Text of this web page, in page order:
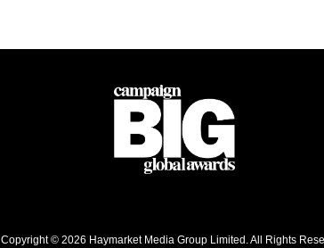
Copyright © 2026 Haymarket Media Group Limited. All Rights